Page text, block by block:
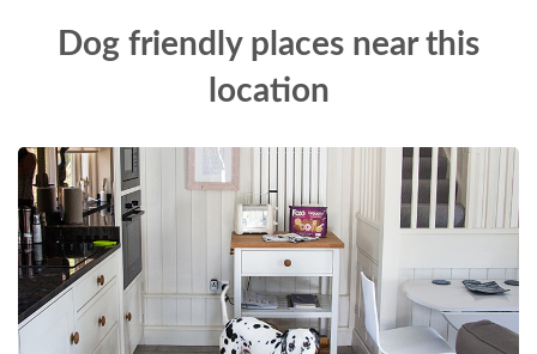
Dog friendly places near this
location